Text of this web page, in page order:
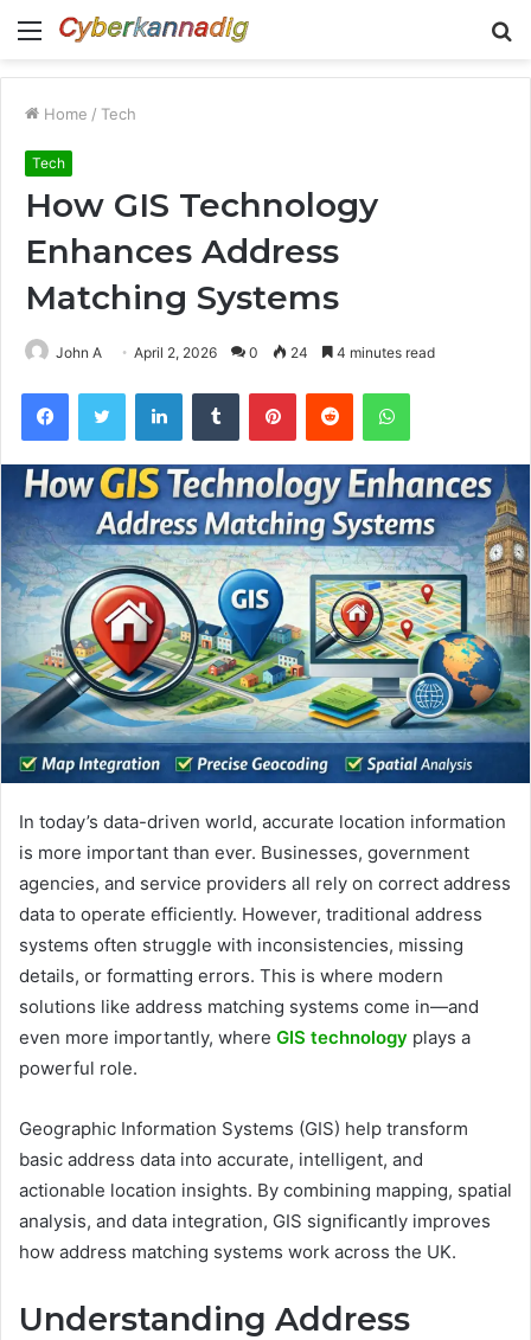
Menu
Home / Tech
Tech
How GIS Technology
Enhances Address
Matching Systems
John A April 2, 2026 0 24 4 minutes read
FacebookTwitter LinkedInTumblr PinterestReddit WhatsApp
In today’s data-driven world, accurate location information
is more important than ever. Businesses, government
agencies, and service providers all rely on correct address
data to operate efficiently. However, traditional address
systems often struggle with inconsistencies, missing
details, or formatting errors. This is where modern
solutions like address matching systems come in—and
even more importantly, where GIS technology plays a
powerful role.
Geographic Information Systems (GIS) help transform
basic address data into accurate, intelligent, and
actionable location insights. By combining mapping, spatial
analysis, and data integration, GIS significantly improves
how address matching systems work across the UK.
Understanding Address